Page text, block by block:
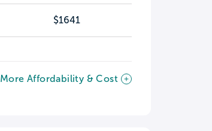
$1641
More Affordability & Cost